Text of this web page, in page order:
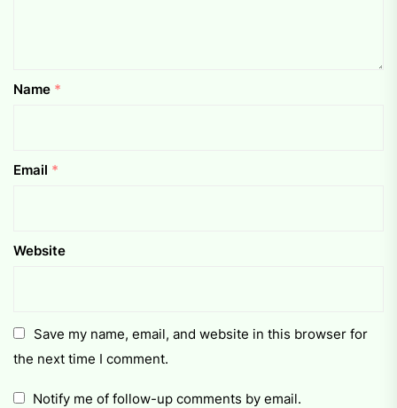
Name *
Email *
Website
Save my name, email, and website in this browser for
the next time I comment.
Notify me of follow-up comments by email.